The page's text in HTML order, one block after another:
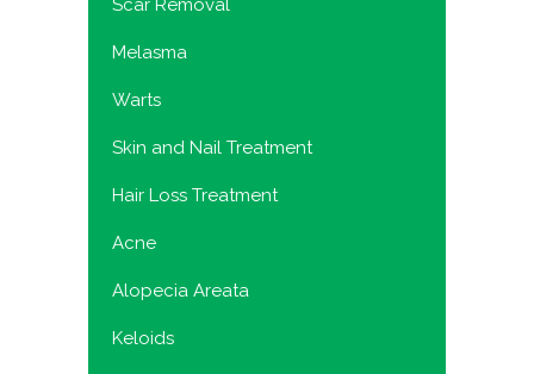
Scar Removal
Melasma
Warts
Skin and Nail Treatment
Hair Loss Treatment
Acne
Alopecia Areata
Keloids